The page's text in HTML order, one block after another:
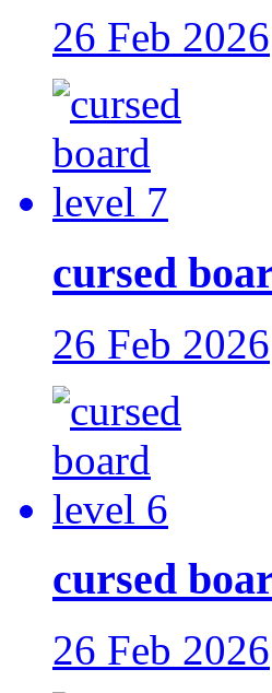
26 Feb 2026
cursed
26 Feb 2026
cursed
26 Feb 2026